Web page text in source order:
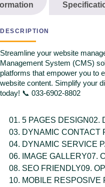
MOBILE RESPOSIVE
SSL INTEGRATION
HIGHLY SECURED
LIFE TIME FREE
DESCRIPTION
Streamline your website
Management System (CMS)
platforms that empower you to
website content. Simplify your
today! 📞 033-6902-8802
5 PAGES DESIGN
DYNAMIC CONTACT
DYNAMIC SERVICE
IMAGE GALLERY
SEO FRIENDLY
MOBILE RESPOSIVE